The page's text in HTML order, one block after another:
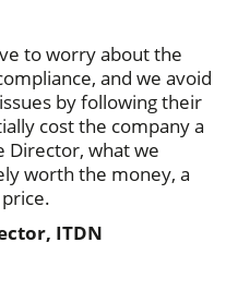
to worry about the
and we avoid
by following their
cost the company a
Director, what we
worth the money, a
ITDN